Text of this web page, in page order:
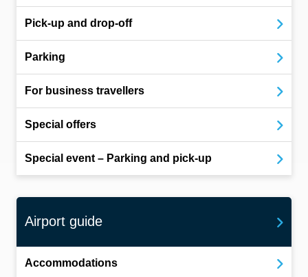
Pick-up and drop-off
Parking
For business travellers
Special offers
Special event – Parking and pick-up
Airport guide
Accommodations